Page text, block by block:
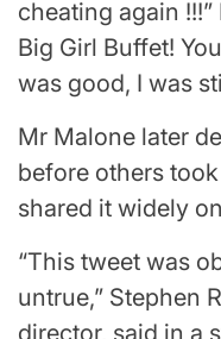
cheating again
Big Girl Buffet!
was good, I was
Mr Malone later
before others
shared it widely
“This tweet was
untrue,” Stephen
director, said in a